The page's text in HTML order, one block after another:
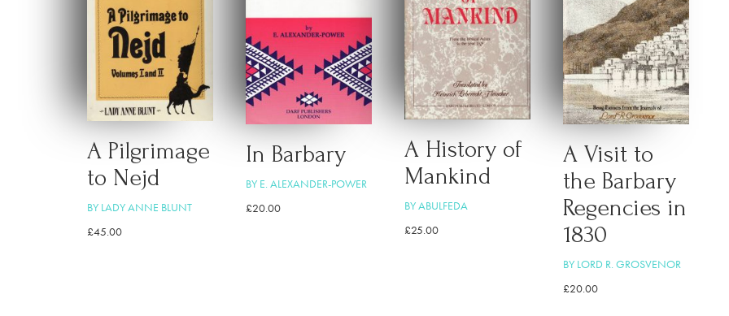
A Pilgrimage
to Nejd
BY LADY ANNE BLUNT
£45.00
In Barbary
BY E. ALEXANDER-POWER
£20.00
A History of
Mankind
BY ABULFEDA
£25.00
A Visit to
the Barbary
Regencies in
1830
BY LORD R. GROSVENOR
£20.00